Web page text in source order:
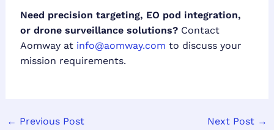
Need precision targeting, EO pod integration,
or drone surveillance solutions?Contact
Aomway at info@aomway.com to discuss your
mission requirements.
← Previous Post Next Post →